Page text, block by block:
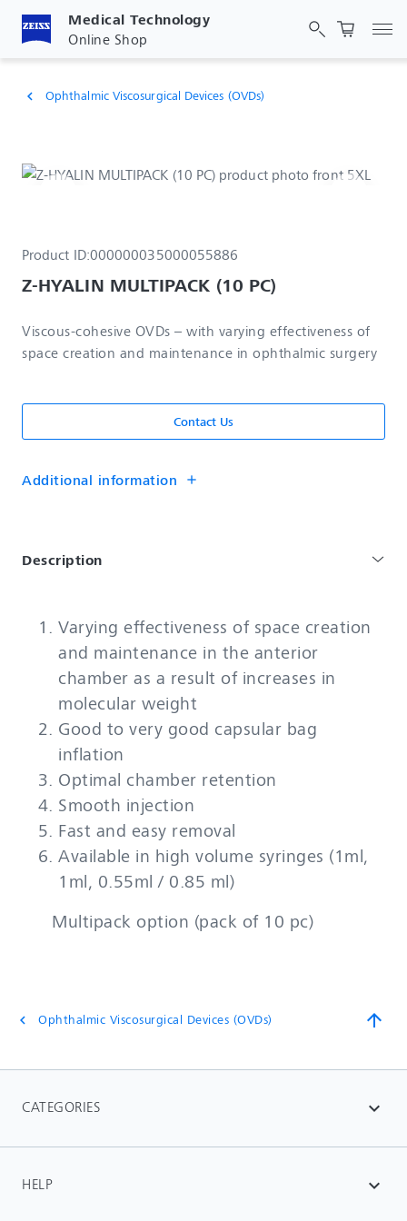
Medical Technology
Online Shop
chevron_left Ophthalmic Viscosurgical Devices (OVDs)
Product ID:000000035000055886
Z-HYALIN MULTIPACK (10 PC)
Viscous-cohesive OVDs – with varying effectiveness of
space creation and maintenance in ophthalmic surgery
Contact Us
Additional information add
Description
Varying effectiveness of space creation
and maintenance in the anterior
chamber as a result of increases in
molecular weight
Good to very good capsular bag
inflation
Optimal chamber retention
Smooth injection
Fast and easy removal
Available in high volume syringes (1ml,
1ml, 0.55ml / 0.85 ml)
Multipack option (pack of 10 pc)
chevron_left Ophthalmic Viscosurgical Devices (OVDs) arrow_upward
CATEGORIES expand_more
HELP expand_more